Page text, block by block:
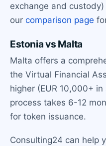
exchange and
our comparison page
Estonia vs Malta
Malta offers a
the Virtual Financial
higher (EUR 10,000+
process takes 6-12
for token issuance.
Consulting24 can help